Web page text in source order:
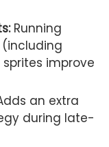
Running
improve
an extra
during late-